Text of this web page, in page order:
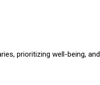
prioritizing well-being, and